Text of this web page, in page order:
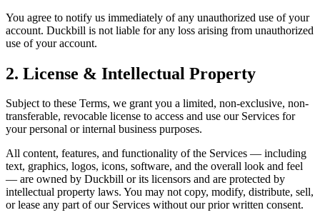
You agree to notify us immediately of any unauthorized use of your
account. Duckbill is not liable for any loss arising from unauthorized
use of your account.
2. License & Intellectual Property
Subject to these Terms, we grant you a limited, non-exclusive, non-
transferable, revocable license to access and use our Services for
your personal or internal business purposes.
All content, features, and functionality of the Services — including
text, graphics, logos, icons, software, and the overall look and feel
— are owned by Duckbill or its licensors and are protected by
intellectual property laws. You may not copy, modify, distribute, sell,
or lease any part of our Services without our prior written consent.